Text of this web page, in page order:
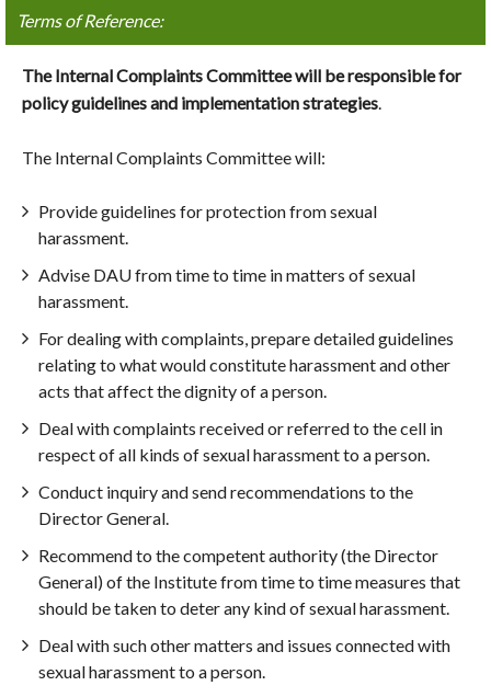
Terms of Reference:
The Internal Complaints Committee will be responsible for
policy guidelines and implementation strategies.
The Internal Complaints Committee will:
Provide guidelines for protection from sexual
harassment.
Advise DAU from time to time in matters of sexual
harassment.
For dealing with complaints, prepare detailed guidelines
relating to what would constitute harassment and other
acts that affect the dignity of a person.
Deal with complaints received or referred to the cell in
respect of all kinds of sexual harassment to a person.
Conduct inquiry and send recommendations to the
Director General.
Recommend to the competent authority (the Director
General) of the Institute from time to time measures that
should be taken to deter any kind of sexual harassment.
Deal with such other matters and issues connected with
sexual harassment to a person.